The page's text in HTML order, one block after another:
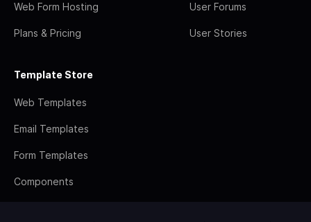
Web Form Hosting
Plans & Pricing
User Forums
User Stories
Template Store
Web Templates
Email Templates
Form Templates
Components